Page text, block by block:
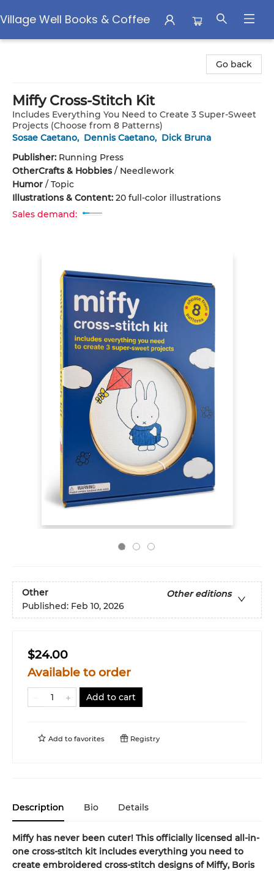
Village Well Books & Coffee
Go back
Miffy Cross-Stitch Kit
Includes Everything You Need to Create 3 Super-Sweet
Projects (Choose from 8 Patterns)
Sosae Caetano, Dennis Caetano, Dick Bruna
Publisher: Running Press
OtherCrafts & Hobbies/ Needlework
Humor / Topic
Illustrations & Content: 20 full-color illustrations
Sales demand:
Other
Other editions
Published: Feb 10, 2026
$24.00
Available to order
Add to cart
Add to favorites Registry
Description Bio Details
Miffy has never been cuter! This officially licensed all-in-
one cross-stitch kit includes everything you need to
create embroidered cross-stitch designs of Miffy, Boris